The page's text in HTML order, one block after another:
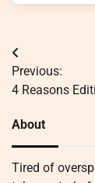
Post
Previous:
4 Reasons
About
Tired of